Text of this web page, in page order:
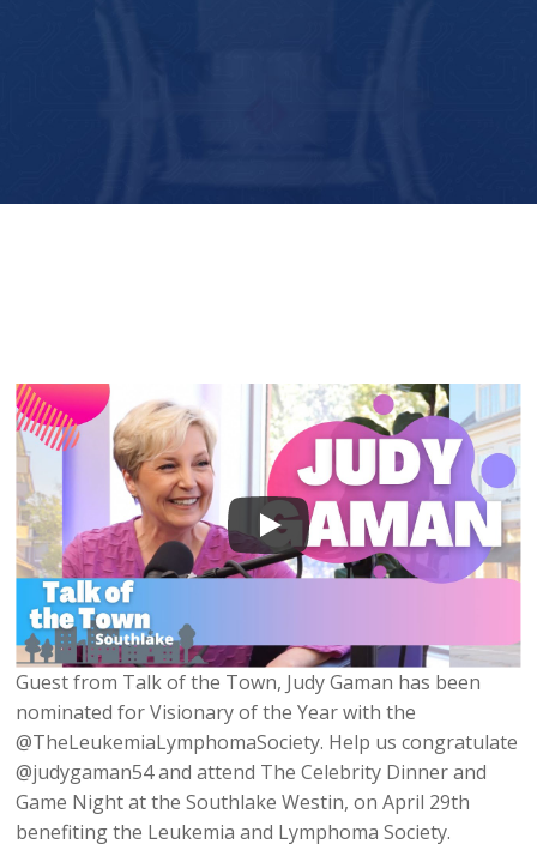
Guest from Talk of the Town, Judy Gaman has been
nominated for Visionary of the Year with the
@TheLeukemiaLymphomaSociety. Help us congratulate
@judygaman54 and attend The Celebrity Dinner and
Game Night at the Southlake Westin, on April 29th
benefiting the Leukemia and Lymphoma Society.